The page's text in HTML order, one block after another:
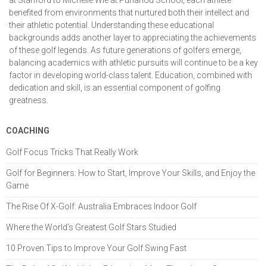
benefited from environments that nurtured both their intellect and
their athletic potential. Understanding these educational
backgrounds adds another layer to appreciating the achievements
of these golf legends. As future generations of golfers emerge,
balancing academics with athletic pursuits will continue to be a key
factor in developing world-class talent. Education, combined with
dedication and skill, is an essential component of golfing
greatness.
COACHING
Golf Focus Tricks That Really Work
Golf for Beginners: How to Start, Improve Your Skills, and Enjoy the
Game
The Rise Of X-Golf: Australia Embraces Indoor Golf
Where the World’s Greatest Golf Stars Studied
10 Proven Tips to Improve Your Golf Swing Fast